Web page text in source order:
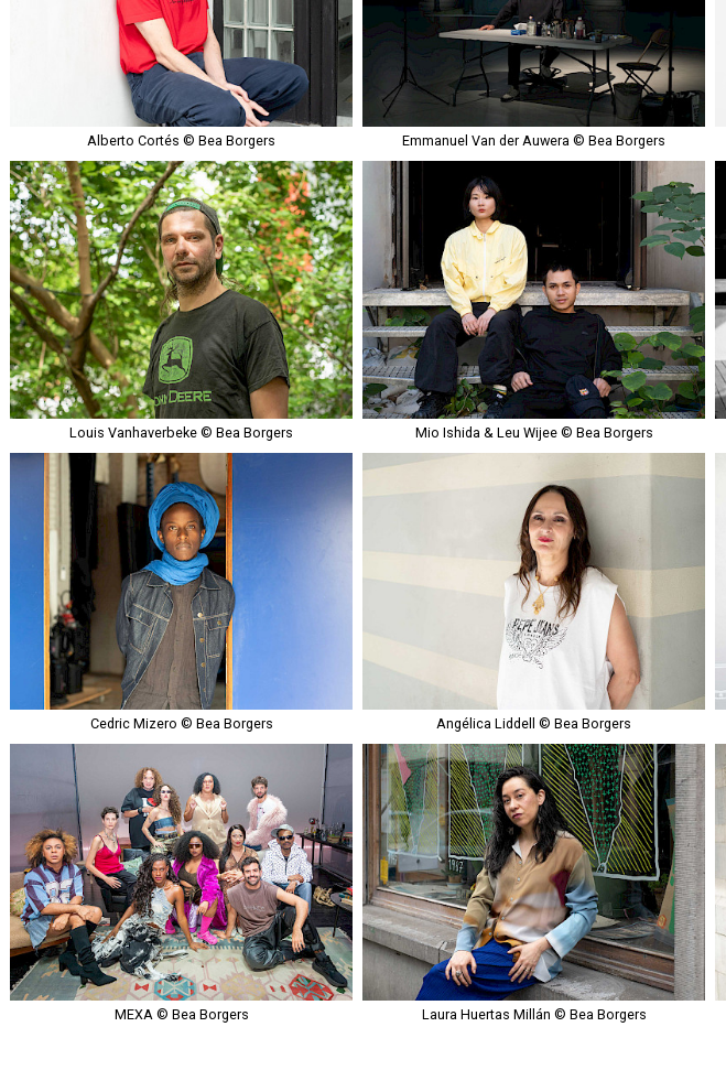
Alberto Cortés © Bea Borgers Emmanuel Van der Auwera © Bea Borgers
Louis Vanhaverbeke © Bea Borgers Mio Ishida & Leu Wijee © Bea Borgers
Cedric Mizero © Bea Borgers Angélica Liddell © Bea Borgers
MEXA © Bea Borgers Laura Huertas Millán © Bea Borgers